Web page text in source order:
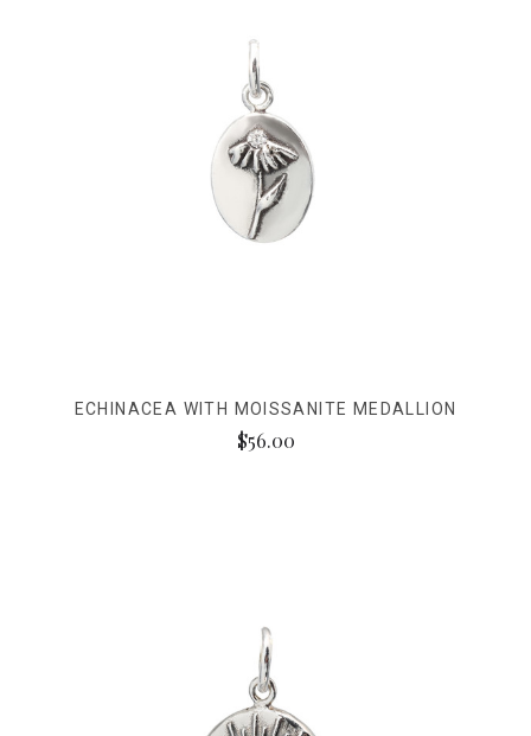
ECHINACEA WITH MOISSANITE MEDALLION
$56.00